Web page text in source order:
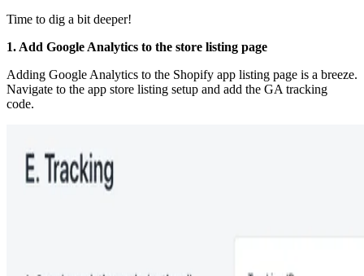
Time to dig a bit deeper!
1. Add Google Analytics to the store listing page
Adding Google Analytics to the Shopify app listing page is a breeze.
Navigate to the app store listing setup and add the GA tracking
code.